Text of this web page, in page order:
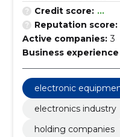
Credit score: ...
Reputation score:
Active companies: 3
Business
electronic
electronics industry
holding companies